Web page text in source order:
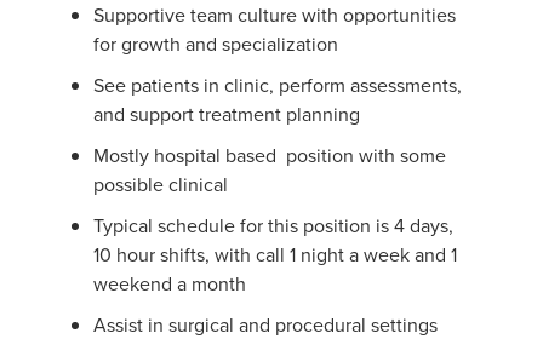
Supportive team culture with opportunities
for growth and specialization
See patients in clinic, perform assessments,
and support treatment planning
Mostly hospital based position with some
possible clinical
Typical schedule for this position is 4 days,
10 hour shifts, with call 1 night a week and 1
weekend a month
Assist in surgical and procedural settings